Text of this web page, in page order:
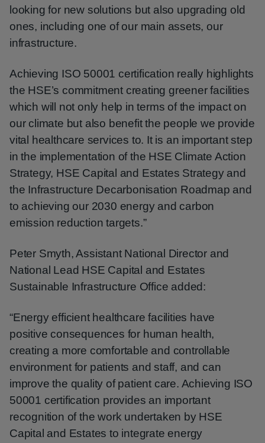
looking for new solutions but also upgrading old
ones, including one of our main assets, our
infrastructure.
Achieving ISO 50001 certification really highlights
the HSE’s commitment creating greener facilities
which will not only help in terms of the impact on
our climate but also benefit the people we provide
vital healthcare services to. It is an important step
in the implementation of the HSE Climate Action
Strategy, HSE Capital and Estates Strategy and
the Infrastructure Decarbonisation Roadmap and
to achieving our 2030 energy and carbon
emission reduction targets.”
Peter Smyth, Assistant National Director and
National Lead HSE Capital and Estates
Sustainable Infrastructure Office added:
“Energy efficient healthcare facilities have
positive consequences for human health,
creating a more comfortable and controllable
environment for patients and staff, and can
improve the quality of patient care. Achieving ISO
50001 certification provides an important
recognition of the work undertaken by HSE
Capital and Estates to integrate energy